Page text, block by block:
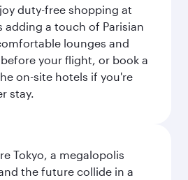
duty-free shopping at
adding a touch of Parisian
lounges and
your flight, or book a
on-site hotels if you're
stay.
Tokyo, a megalopolis
the future collide in a